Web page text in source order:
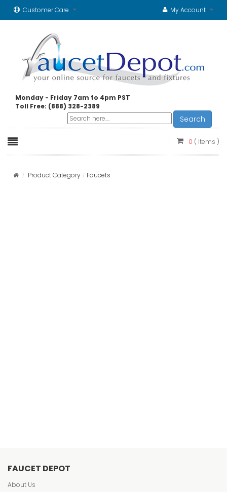
Customer Care My Account
Monday - Friday 7am to 4pm PST
Toll Free: (888) 328-2389
Search
0 ( items )
Product Category Faucets
FAUCET DEPOT
About Us